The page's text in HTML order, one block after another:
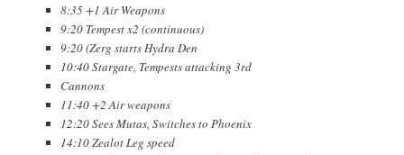
8:35 +1 Air Weapons
9:20 Tempest x2 (continuous)
9:20 (Zerg starts Hydra Den
10:40 Stargate, Tempests attacking 3rd
Cannons
11:40 +2 Air weapons
12:20 Sees Mutas, Switches to Phoenix
14:10 Zealot Leg speed